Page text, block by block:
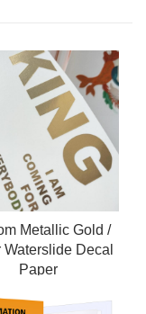
Metallic Gold /
Waterslide Decal
Paper